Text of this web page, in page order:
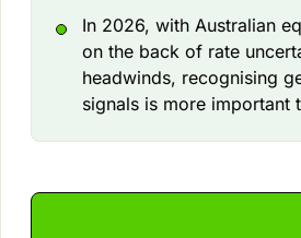
In 2026, with Australian
on the back of rate
headwinds, recognising
signals is more important